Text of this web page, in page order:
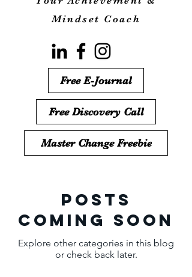
Mindset Coach
Free E-Journal
Free Discovery Call
Master Change Freebie
Posts
Coming Soon
Explore other categories in this blog
or check back later.